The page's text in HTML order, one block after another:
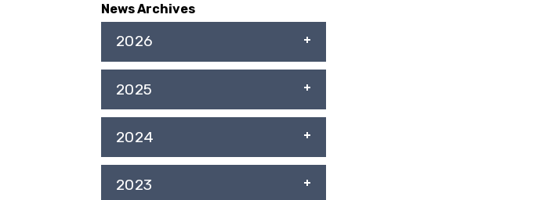
News Archives
2026
2025
2024
2023